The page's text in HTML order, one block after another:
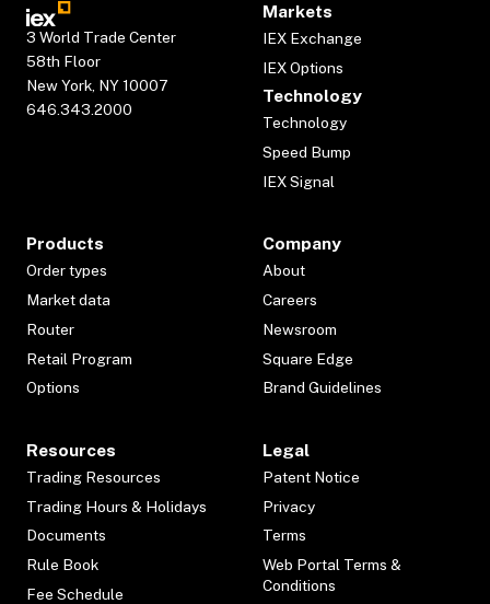
3 World Trade Center
58th Floor
New York, NY 10007
646.343.2000
Markets
IEX Exchange
IEX Options
Technology
Technology
Speed Bump
IEX Signal
Products
Order types
Market data
Router
Retail Program
Options
Company
About
Careers
Newsroom
Square Edge
Brand Guidelines
Resources
Trading Resources
Trading Hours & Holidays
Documents
Rule Book
Fee Schedule
Legal
Patent Notice
Privacy
Terms
Web Portal Terms &
Conditions